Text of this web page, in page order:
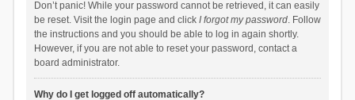
Don’t panic! While your password cannot be retrieved, it can easily
be reset. Visit the login page and click I forgot my password. Follow
the instructions and you should be able to log in again shortly.
However, if you are not able to reset your password, contact a
board administrator.
Why do I get logged off automatically?